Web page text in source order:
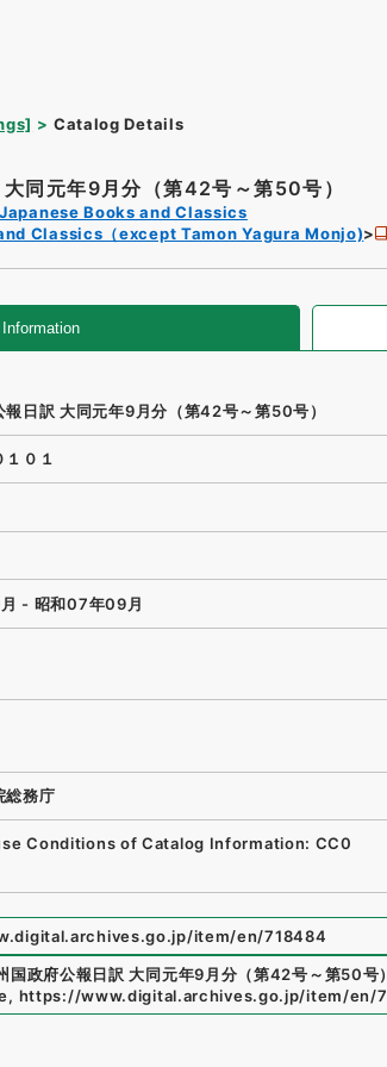
Catalog Details
同元年9月分（第42号～第50号）
Japanese Books and Classics
Classics（except Tamon Yagura Monjo)
報日訳 大同元年9月分（第42号～第50号）
１０１
- 昭和07年09月
総務庁
Conditions of Catalog Information: CC0
item/en/718484
国政府公報日訳 大同元年9月分（第42号～第50号
, https://www.digital.archives.go.jp/item/en/